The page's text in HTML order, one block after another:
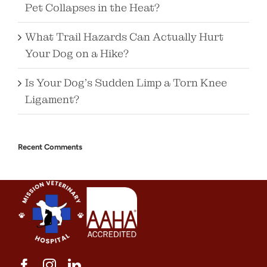
Pet Collapses in the Heat?
What Trail Hazards Can Actually Hurt
Your Dog on a Hike?
Is Your Dog’s Sudden Limp a Torn Knee
Ligament?
Recent Comments